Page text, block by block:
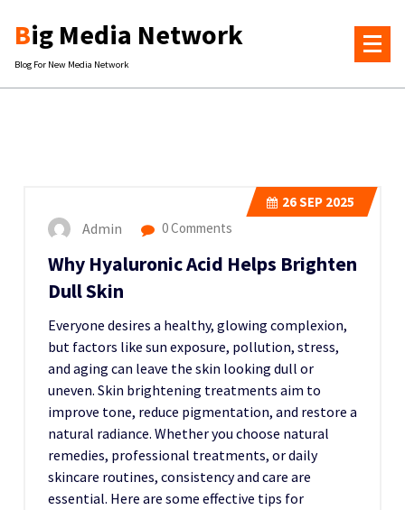
content
Big Media Network
Blog For New Media Network
26SEP 2025
Admin 0 Comments
Why Hyaluronic Acid Helps Brighten
Dull Skin
Everyone desires a healthy, glowing complexion,
but factors like sun exposure, pollution, stress,
and aging can leave the skin looking dull or
uneven. Skin brightening treatments aim to
improve tone, reduce pigmentation, and restore a
natural radiance. Whether you choose natural
remedies, professional treatments, or daily
skincare routines, consistency and care are
essential. Here are some effective tips for